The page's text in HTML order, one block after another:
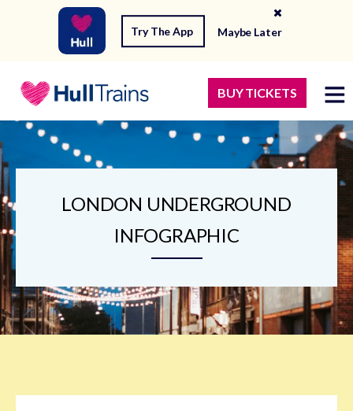
Try The App Maybe Later
BUY TICKETS
LONDON UNDERGROUND
INFOGRAPHIC